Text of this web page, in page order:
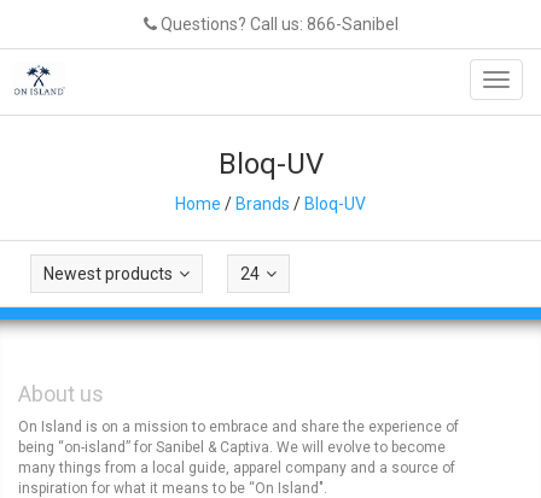
Questions? Call us: 866-Sanibel
Bloq-UV
Home /Brands /Bloq-UV
Newest products 24
About us
On Island is on a mission to embrace and share the experience of
being “on-island” for Sanibel & Captiva. We will evolve to become
many things from a local guide, apparel company and a source of
inspiration for what it means to be “On Island".